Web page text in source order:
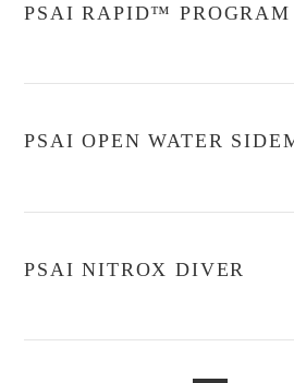
PSAI RAPID™ PROGRAM
PSAI OPEN WATER
PSAI NITROX DIVER